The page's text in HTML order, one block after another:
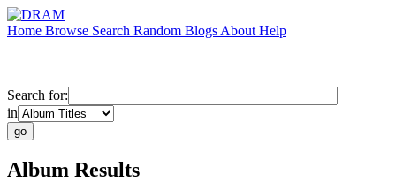
Home Browse Search Random Blogs About Help
Search for:
in
Album Results